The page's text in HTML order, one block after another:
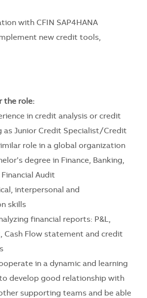
with CFIN SAP4HANA
new credit tools,
the role:
in credit analysis or credit
as Junior Credit Specialist/Credit
role in a global organization
degree in Finance, Banking,
Audit
interpersonal and
skills
financial reports: P&L,
Cash Flow statement and credit
in a dynamic and learning
develop good relationship with
supporting teams and be able